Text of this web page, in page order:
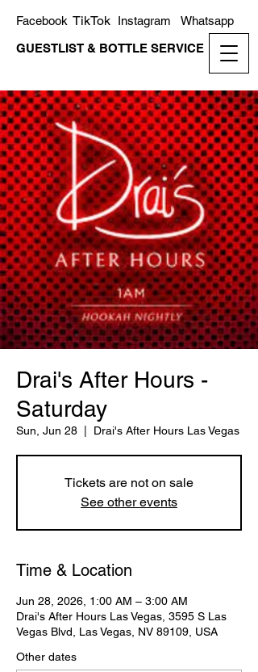
GUESTLIST & BOTTLE SERVICE
Whatsapp
Instagram
TikTok
Facebook
Drai's After Hours -
Saturday
Sun, Jun 28 Drai's After Hours Las Vegas
Tickets are not on sale
See other events
Time & Location
Jun 28, 2026, 1:00 AM – 3:00 AM
Drai's After Hours Las Vegas, 3595 S Las
Vegas Blvd, Las Vegas, NV 89109, USA
Other dates